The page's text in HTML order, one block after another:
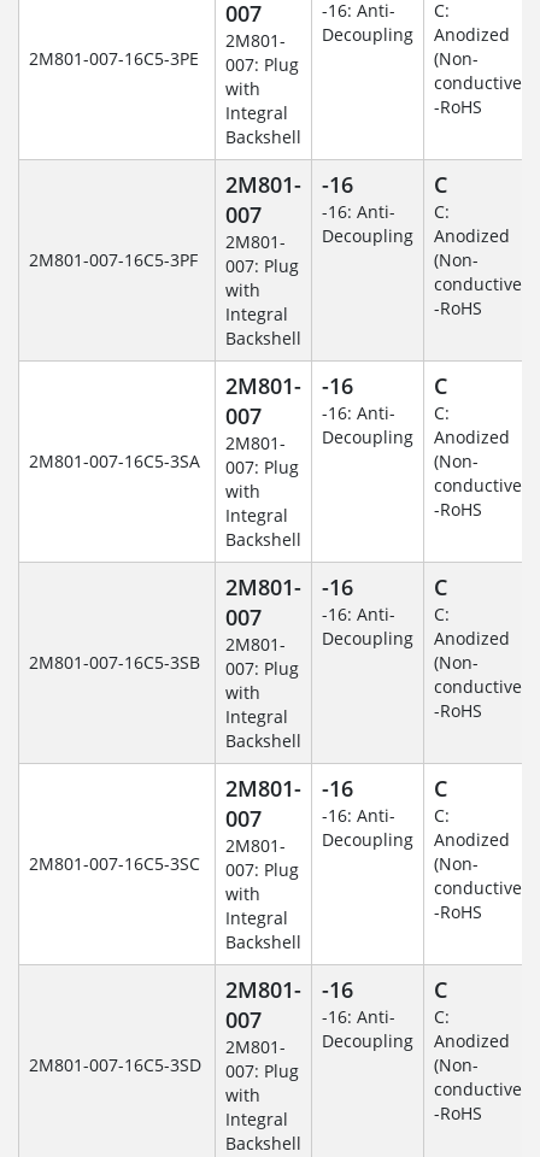
2M801-007-16C5-3PE
007
2M801-
007: Plug
with
Integral
Backshell
-16: Anti-
Decoupling
C:
Anodized
(Non-
conductive)
-RoHS
2M801-007-16C5-3PF
2M801-
007
2M801-
007: Plug
with
Integral
Backshell
-16
-16: Anti-
Decoupling
C
C:
Anodized
(Non-
conductive)
-RoHS
2M801-007-16C5-3SA
2M801-
007
2M801-
007: Plug
with
Integral
Backshell
-16
-16: Anti-
Decoupling
C
C:
Anodized
(Non-
conductive)
-RoHS
2M801-007-16C5-3SB
2M801-
007
2M801-
007: Plug
with
Integral
Backshell
-16
-16: Anti-
Decoupling
C
C:
Anodized
(Non-
conductive)
-RoHS
2M801-007-16C5-3SC
2M801-
007
2M801-
007: Plug
with
Integral
Backshell
-16
-16: Anti-
Decoupling
C
C:
Anodized
(Non-
conductive)
-RoHS
2M801-007-16C5-3SD
2M801-
007
2M801-
007: Plug
with
Integral
Backshell
-16
-16: Anti-
Decoupling
C
C:
Anodized
(Non-
conductive)
-RoHS